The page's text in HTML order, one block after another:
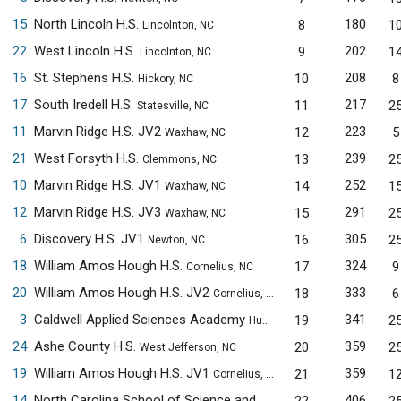
15 North Lincoln H.S. Lincolnton, NC 8 180
22 West Lincoln H.S. Lincolnton, NC 9 202
16 St. Stephens H.S. Hickory, NC 10 208
8
17 South Iredell H.S. Statesville, NC 11 217
11
Marvin Ridge H.S. JV2 Waxhaw, NC 12 223
5
21
West Forsyth H.S. Clemmons, NC 13 239
10 Marvin Ridge H.S. JV1 Waxhaw, NC 14 252
12 Marvin Ridge H.S. JV3 Waxhaw, NC 15 291
6 Discovery H.S. JV1 Newton, NC 16 305
18 William Amos Hough H.S. Cornelius, NC 17 324
9
20 William Amos Hough H.S. JV2 Cornelius, NC 18 333
6
3 Caldwell Applied Sciences Academy Hudson, NC 19 341
24 Ashe County H.S. West Jefferson, NC 20 359
19 William Amos Hough H.S. JV1 Cornelius, NC 21 359